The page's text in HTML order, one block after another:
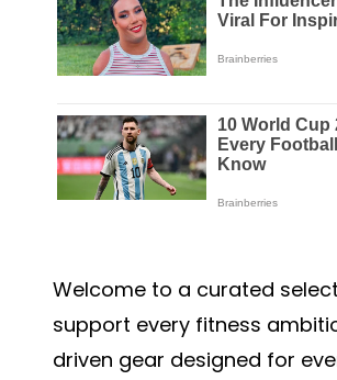
Welcome to a curated
support every fitness
driven gear designed for